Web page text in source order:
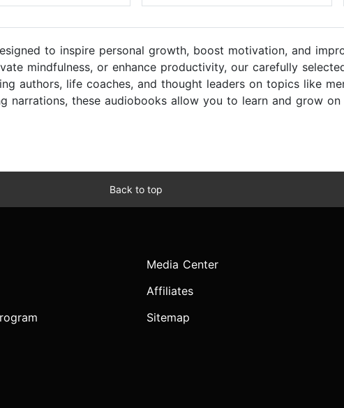
to inspire personal growth, boost motivation, and
mindfulness, or enhance productivity, our carefully
authors, life coaches, and thought leaders on topics like
narrations, these audiobooks allow you to learn and grow
Back to top
Media Center
Affiliates
Sitemap